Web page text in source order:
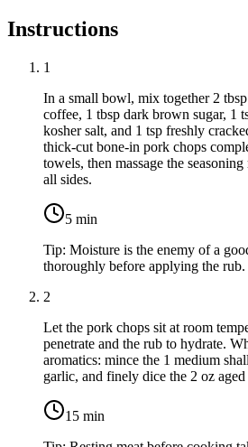
Instructions
1
In a small bowl, mix together 2
coffee, 1 tbsp dark brown sugar, 1
kosher salt, and 1 tsp freshly
thick-cut bone-in pork chops
towels, then massage the
all sides.
5 min
Tip: Moisture is the enemy of a
thoroughly before applying the rub.
2
Let the pork chops sit at room
penetrate and the rub to hydrate.
aromatics: mince the 1 medium
garlic, and finely dice the 2 oz
15 min